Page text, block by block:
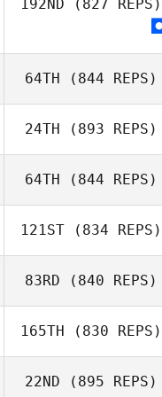
Tarra Michael
192ND (827 REPS)
64TH (844 REPS)
24TH (893 REPS)
Richard Fairley
64TH (844 REPS)
121ST (834 REPS)
Sarah Heimer
83RD (840 REPS)
165TH (830 REPS)
22ND (895 REPS)